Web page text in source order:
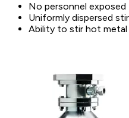
No personnel exposed
Uniformly dispersed
Ability to stir hot metal